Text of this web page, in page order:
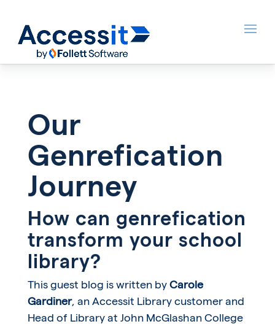
Our
Genrefication
Journey
How can genrefication
transform your school
library?
This guest blog is written by Carole
Gardiner, an Accessit Library customer and
Head of Library at John McGlashan College